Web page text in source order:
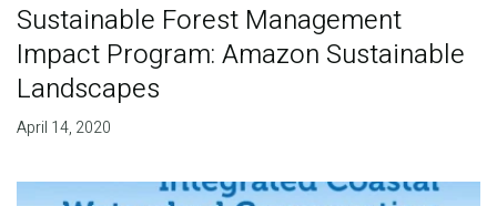
Sustainable Forest Management
Impact Program: Amazon Sustainable
Landscapes
April 14, 2020